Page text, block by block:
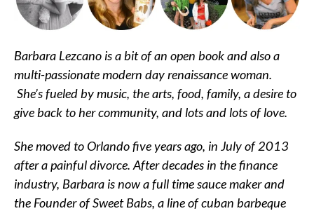
Barbara Lezcano is a bit of an open book and also a
multi-passionate modern day renaissance woman.
She’s fueled by music, the arts, food, family, a desire to
give back to her community, and lots and lots of love.
She moved to Orlando five years ago, in July of 2013
after a painful divorce. After decades in the finance
industry, Barbara is now a full time sauce maker and
the Founder of Sweet Babs, a line of cuban barbeque